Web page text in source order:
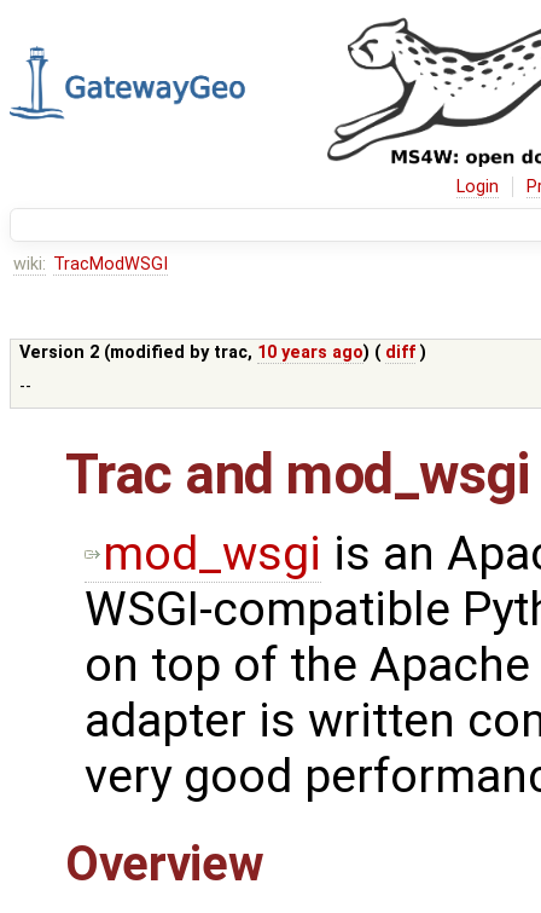
Login
wiki: TracModWSGI
Version 2 (modified by trac, 10 years ago) ( diff )
--
Trac and mod_wsgi
mod_wsgi is an
WSGI-compatible
on top of the
adapter is written
very good
Overview